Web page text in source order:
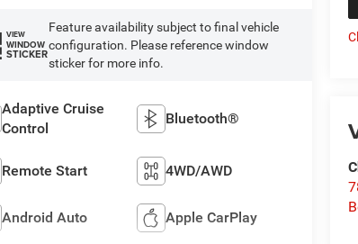
VIEW
WINDOW
STICKER
Feature availability subject to final vehicle
configuration. Please reference window
sticker for more info.
Adaptive Cruise
Control
Bluetooth®
Remote Start 4WD/AWD
Android Auto Apple CarPlay